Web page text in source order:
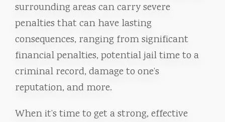
surrounding areas can carry severe
penalties that can have lasting
consequences, ranging from significant
financial penalties, potential jail time to a
criminal record, damage to one’s
reputation, and more.
When it’s time to get a strong, effective